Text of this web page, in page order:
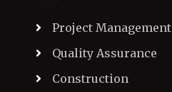
Project Management
Quality Assurance
Construction